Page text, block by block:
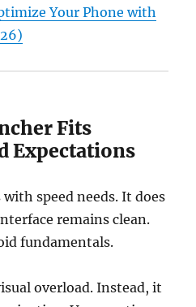
Your Phone with
Fits
Expectations
speed needs. It does
remains clean.
fundamentals.
overload. Instead, it